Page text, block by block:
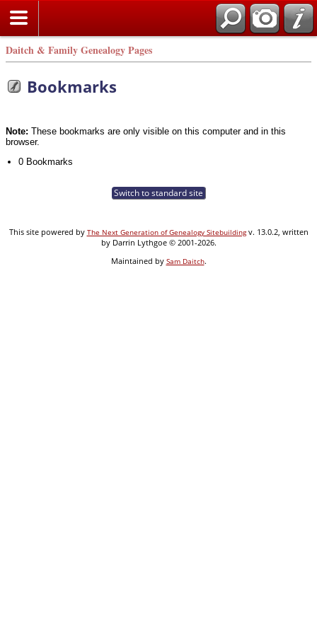
Daitch & Family Genealogy Pages
Bookmarks
Note: These bookmarks are only visible on this computer and in this
browser.
0 Bookmarks
Switch to standard site
This site powered by The Next Generation of Genealogy Sitebuildingv. 13.0.2, written
by Darrin Lythgoe © 2001-2026.
Maintained by Sam Daitch.